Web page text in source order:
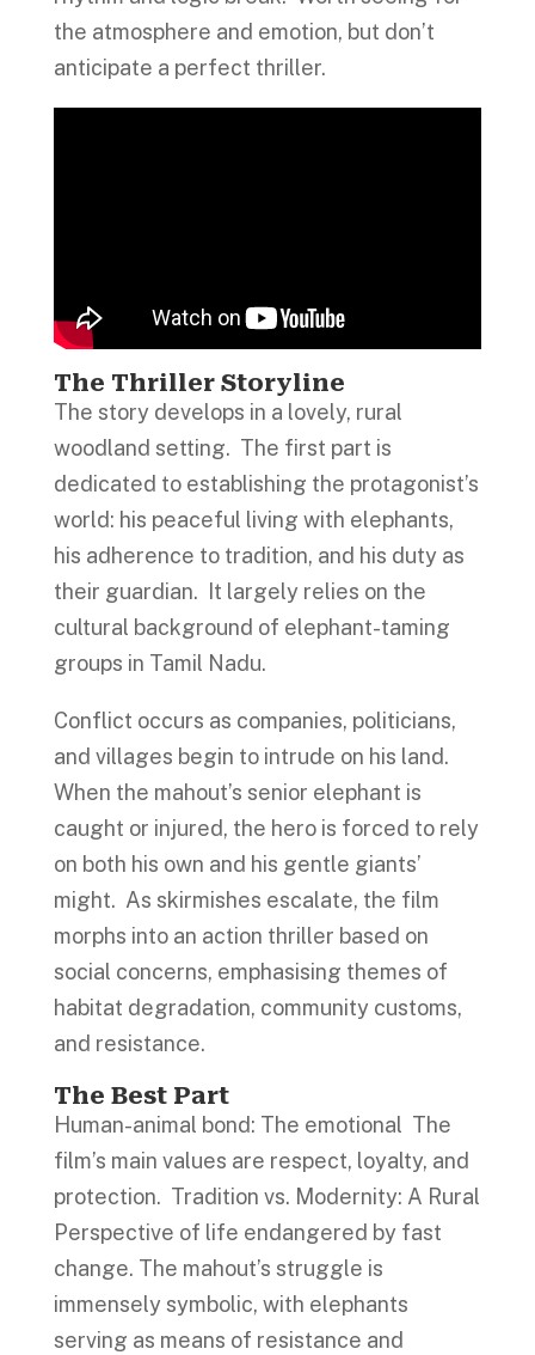
the atmosphere and emotion, but don’t
anticipate a perfect thriller.
The Thriller Storyline
The story develops in a lovely, rural
woodland setting. The first part is
dedicated to establishing the protagonist’s
world: his peaceful living with elephants,
his adherence to tradition, and his duty as
their guardian. It largely relies on the
cultural background of elephant-taming
groups in Tamil Nadu.
Conflict occurs as companies, politicians,
and villages begin to intrude on his land.
When the mahout’s senior elephant is
caught or injured, the hero is forced to rely
on both his own and his gentle giants’
might. As skirmishes escalate, the film
morphs into an action thriller based on
social concerns, emphasising themes of
habitat degradation, community customs,
and resistance.
The Best Part
Human-animal bond: The emotional The
film’s main values are respect, loyalty, and
protection. Tradition vs. Modernity: A Rural
Perspective of life endangered by fast
change. The mahout’s struggle is
immensely symbolic, with elephants
serving as means of resistance and